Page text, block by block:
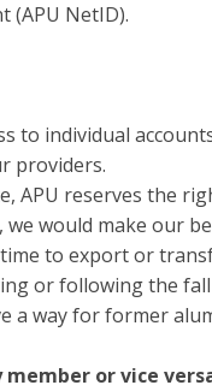
(APU NetID).
to individual
providers.
APU reserves the
we would make our
to export or
or following the
a way for former
or vice